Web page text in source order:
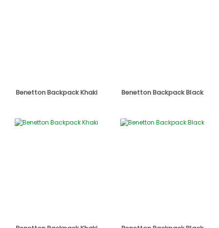
Benetton Backpack Khaki Benetton Backpack Black